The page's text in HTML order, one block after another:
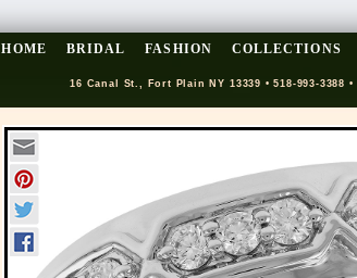
HOME BRIDAL FASHION COLLECTIONS
16 Canal St., Fort Plain NY 13339 • 518-993-3388 •